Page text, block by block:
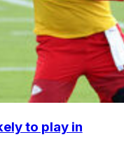
to play in